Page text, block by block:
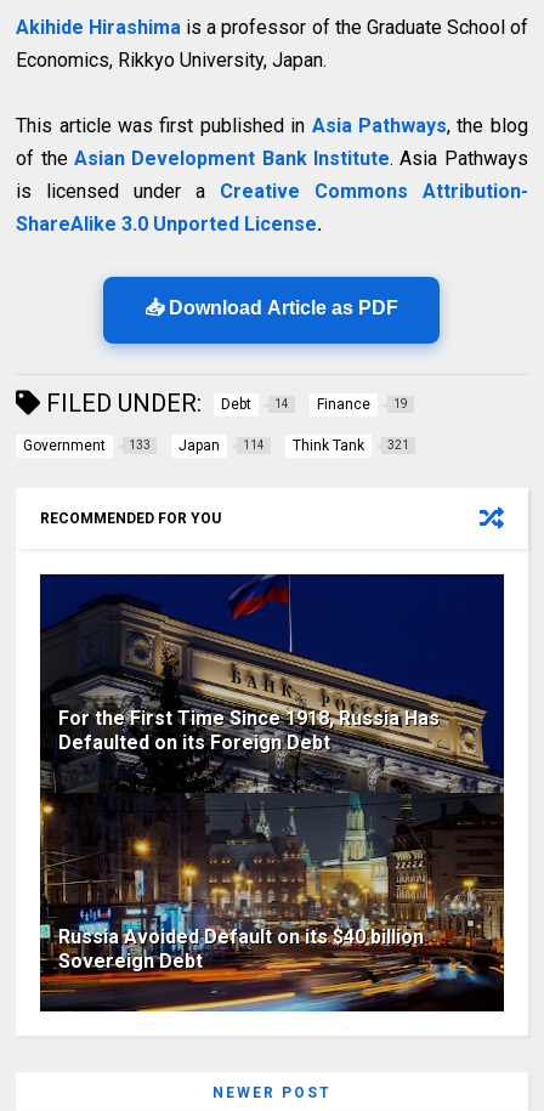
Akihide Hirashima is a professor of the Graduate School of
Economics, Rikkyo University, Japan.
This article was first published in Asia Pathways, the blog
of theAsian Development Bank Institute. Asia Pathways
is licensed under a Creative Commons Attribution-
ShareAlike 3.0 Unported License.
📥 Download Article as PDF
FILED UNDER: Debt 14 Finance 19
Government 133 Japan 114 Think Tank 321
RECOMMENDED FOR YOU
For the First Time Since 1918, Russia Has
Defaulted on its Foreign Debt
Russia Avoided Default on its $40 billion
Sovereign Debt
NEWER POST